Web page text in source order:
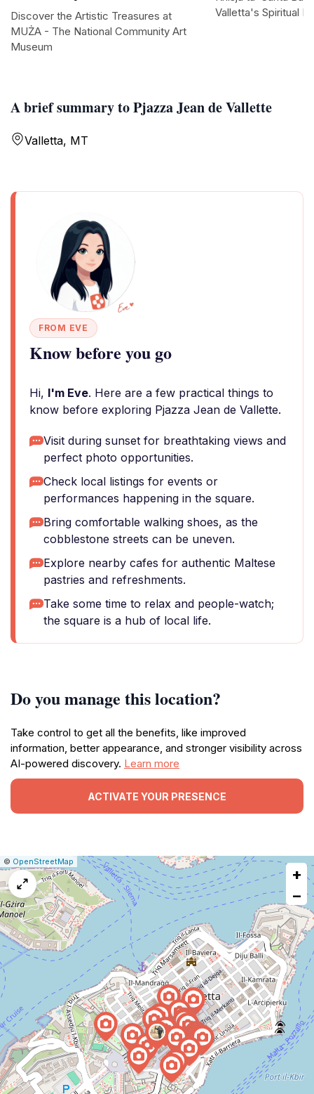
A brief summary to Pjazza Jean de Vallette
Valletta, MT
FROM EVE
Know before you go
Hi, I'm Eve. Here are a few practical things to
know before exploring Pjazza Jean de Vallette.
Visit during sunset for breathtaking views and
perfect photo opportunities.
Check local listings for events or
performances happening in the square.
Bring comfortable walking shoes, as the
cobblestone streets can be uneven.
Explore nearby cafes for authentic Maltese
pastries and refreshments.
Take some time to relax and people-watch;
the square is a hub of local life.
Do you manage this location?
Take control to get all the benefits, like improved
information, better appearance, and stronger visibility across
AI-powered discovery. Learn more
ACTIVATE YOUR PRESENCE
Discover the Artistic Treasures at
MUŻA - The National Community Art
Museum
Valletta's Spiritual
Leaflet
|© OpenStreetMap
Report
a
map
issue
+
−